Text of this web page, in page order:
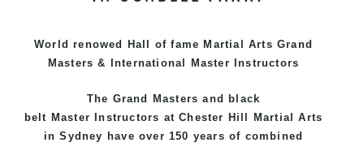
techniques, methods and disciplines to complement
each other thus creating the fast, powerful, mobile,
Hill Martial Arts programs.
World renowed Hall of fame Martial Arts Grand
Masters & International Master Instructors
The Grand Masters and
black
belt Master Instructors at Chester Hill
Martial Arts
in Sydney have over 150 years of combined